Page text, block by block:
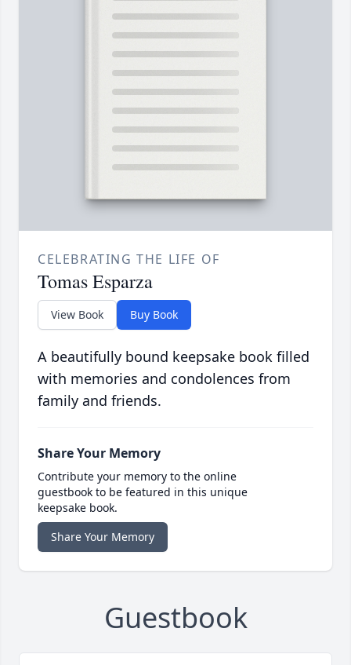
CELEBRATING THE LIFE OF
Tomas Esparza
View Book Buy Book
A beautifully bound keepsake book filled
with memories and condolences from
family and friends.
Share Your Memory
Contribute your memory to the online
guestbook to be featured in this unique
keepsake book.
Share Your Memory
Guestbook